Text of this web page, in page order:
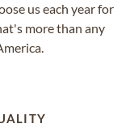
us each year for
more than any